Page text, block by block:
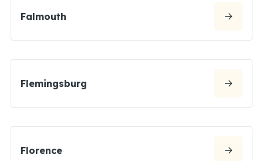
Falmouth
Flemingsburg
Florence